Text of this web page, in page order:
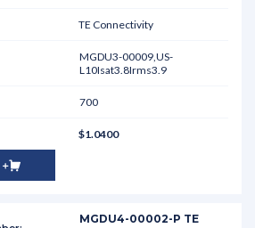
TE Connectivity
MGDU3-00009,US-
L10Isat3.8Irms3.9
700
$1.0400
MGDU4-00002-P TE